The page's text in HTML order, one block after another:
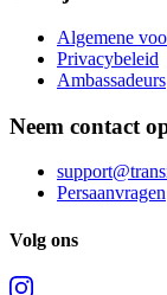
Algemene
Privacybeleid
Ambassadeurs
Neem contact
Persaanvragen
Volg ons